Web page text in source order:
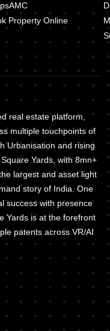
Property Online
real estate platform,
multiple touchpoints of
Urbanisation and rising
Yards, with 8mn+
largest and asset light
story of India. One
success with presence
Yards is at the forefront
patents across VR/AI